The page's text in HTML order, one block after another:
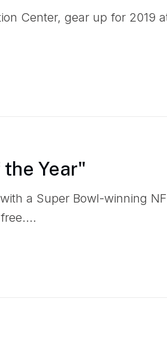
Center, gear up for 2019
Year"
a Super Bowl-winning